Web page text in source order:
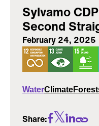
Sylvamo
Second
February 24, 2025
WaterClimate
Share: